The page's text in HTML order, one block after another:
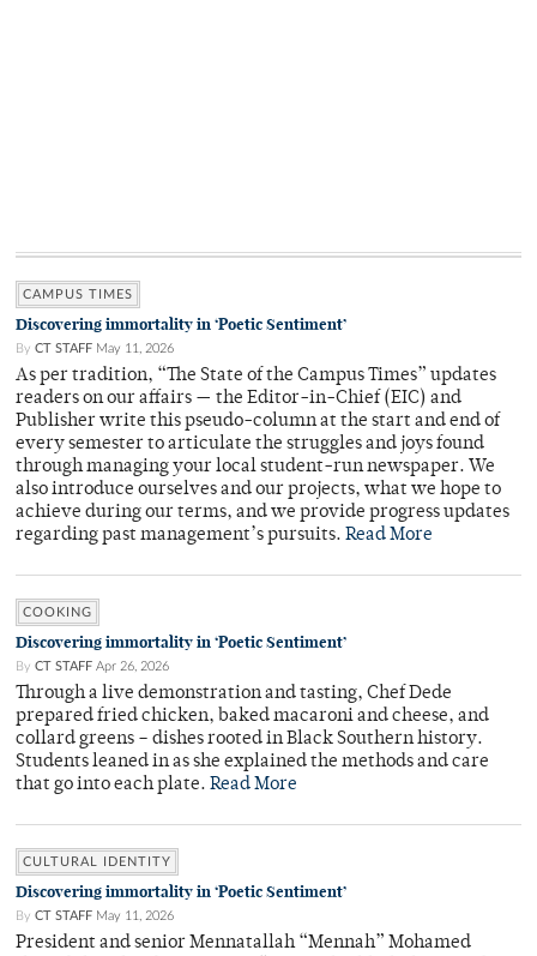
CAMPUS TIMES
Discovering immortality in ‘Poetic Sentiment’
By CT STAFF May 11, 2026
As per tradition, “The State of the Campus Times” updates
readers on our affairs — the Editor-in-Chief (EIC) and
Publisher write this pseudo-column at the start and end of
every semester to articulate the struggles and joys found
through managing your local student-run newspaper. We
also introduce ourselves and our projects, what we hope to
achieve during our terms, and we provide progress updates
regarding past management’s pursuits. Read More
COOKING
Discovering immortality in ‘Poetic Sentiment’
By CT STAFF Apr 26, 2026
Through a live demonstration and tasting, Chef Dede
prepared fried chicken, baked macaroni and cheese, and
collard greens – dishes rooted in Black Southern history.
Students leaned in as she explained the methods and care
that go into each plate. Read More
CULTURAL IDENTITY
Discovering immortality in ‘Poetic Sentiment’
By CT STAFF May 11, 2026
President and senior Mennatallah “Mennah” Mohamed